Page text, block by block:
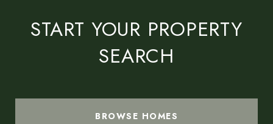
START YOUR PROPERTY
SEARCH
BROWSE HOMES